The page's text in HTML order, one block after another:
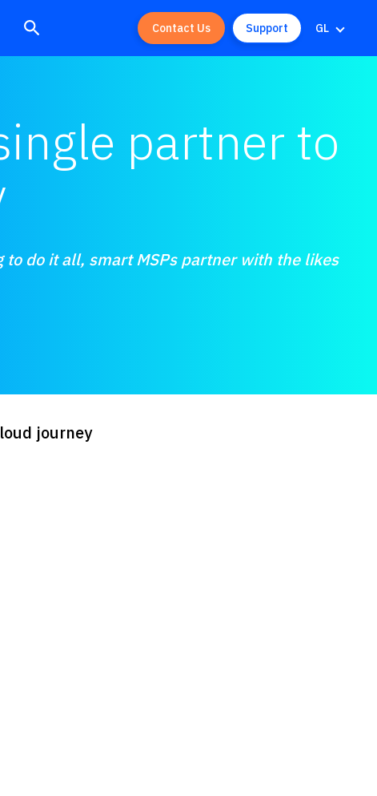
Contact Us Support GL
partner to
do it all, smart MSPs partner with the likes
journey